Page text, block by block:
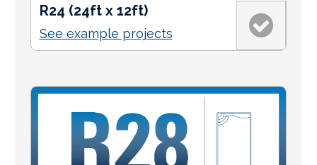
R24 (24ft x 12ft)
See example projects